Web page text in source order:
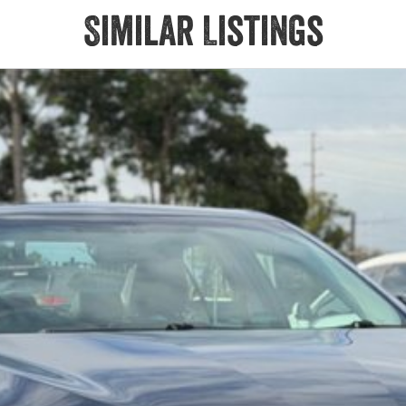
Similar Listings